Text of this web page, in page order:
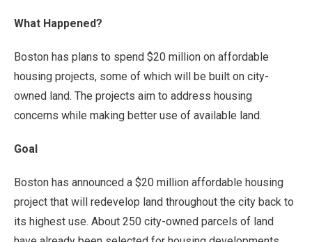
What Happened?
Boston has plans to spend $20 million on affordable
housing projects, some of which will be built on city-
owned land. The projects aim to address housing
concerns while making better use of available land.
Goal
Boston has announced a $20 million affordable housing
project that will redevelop land throughout the city back to
its highest use. About 250 city-owned parcels of land